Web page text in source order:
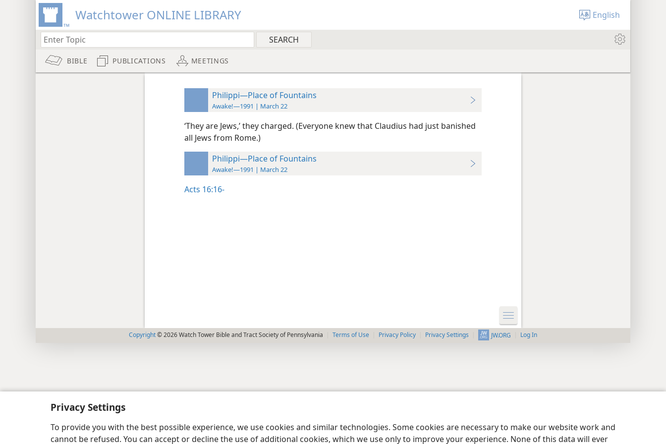
Privacy Settings
To provide you with the best possible experience, we use cookies and similar technologies. Some cookies are necessary to make our website work and
cannot be refused. You can accept or decline the use of additional cookies, which we use only to improve your experience. None of this data will ever
Watchtower ONLINE LIBRARY English
BIBLE PUBLICATIONS MEETINGS
Philippi—Place of Fountains
Awake!—1991 | March 22
‘They are Jews,’ they charged. (Everyone knew that Claudius had just banished
all Jews from Rome.)
Philippi—Place of Fountains
Awake!—1991 | March 22
Acts 16:16-
Copyright© 2026 Watch Tower Bible and Tract Society of Pennsylvania Terms of Use Privacy Policy Privacy Settings JW.ORG Log In